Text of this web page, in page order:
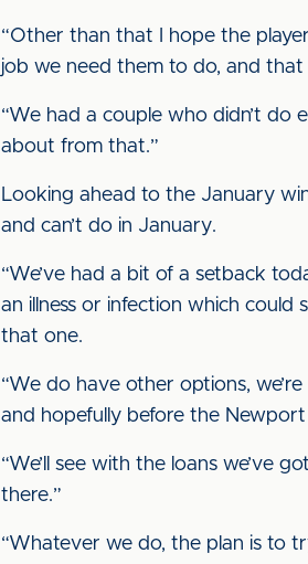
“Other than that I hope the
job we need them to do, and
“We had a couple who didn’t do
about from that.”
Looking ahead to the January
and can’t do in January.
“We’ve had a bit of a setback
an illness or infection which
that one.
“We do have other options,
and hopefully before the Newport
“We’ll see with the loans we’ve
there.”
“Whatever we do, the plan is to